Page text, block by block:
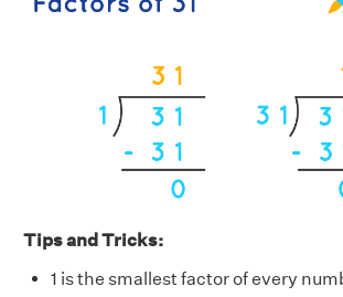
Tips and Tricks:
1 is the smallest factor of every